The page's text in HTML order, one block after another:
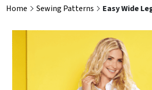
Home Sewing Patterns